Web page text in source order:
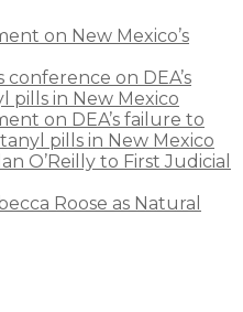
on New Mexico’s
on DEA’s
pills in New Mexico
on DEA’s failure to
pills in New Mexico
O’Reilly to First Judicial
Roose as Natural